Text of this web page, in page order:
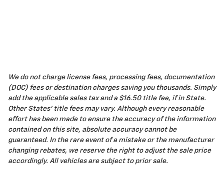
We do not charge license fees, processing fees, documentation
(DOC) fees or destination charges saving you thousands. Simply
add the applicable sales tax and a $16.50 title fee, if in State.
Other States' title fees may vary. Although every reasonable
effort has been made to ensure the accuracy of the information
contained on this site, absolute accuracy cannot be
guaranteed. In the rare event of a mistake or the manufacturer
changing rebates, we reserve the right to adjust the sale price
accordingly. All vehicles are subject to prior sale.